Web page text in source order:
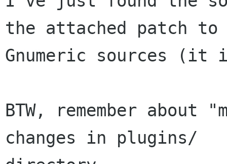
the attached patch to
Gnumeric sources (it
BTW, remember
changes in plugins/